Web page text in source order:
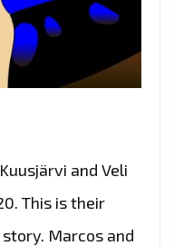
and Veli
This is their
Marcos and